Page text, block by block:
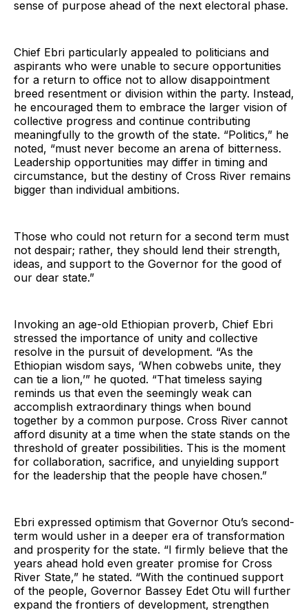
sense of purpose ahead of the next electoral phase.
Chief Ebri particularly appealed to politicians and
aspirants who were unable to secure opportunities
for a return to office not to allow disappointment
breed resentment or division within the party. Instead,
he encouraged them to embrace the larger vision of
collective progress and continue contributing
meaningfully to the growth of the state. “Politics,” he
noted, “must never become an arena of bitterness.
Leadership opportunities may differ in timing and
circumstance, but the destiny of Cross River remains
bigger than individual ambitions.
Those who could not return for a second term must
not despair; rather, they should lend their strength,
ideas, and support to the Governor for the good of
our dear state.”
Invoking an age-old Ethiopian proverb, Chief Ebri
stressed the importance of unity and collective
resolve in the pursuit of development. “As the
Ethiopian wisdom says, ‘When cobwebs unite, they
can tie a lion,’” he quoted. “That timeless saying
reminds us that even the seemingly weak can
accomplish extraordinary things when bound
together by a common purpose. Cross River cannot
afford disunity at a time when the state stands on the
threshold of greater possibilities. This is the moment
for collaboration, sacrifice, and unyielding support
for the leadership that the people have chosen.”
Ebri expressed optimism that Governor Otu’s second-
term would usher in a deeper era of transformation
and prosperity for the state. “I firmly believe that the
years ahead hold even greater promise for Cross
River State,” he stated. “With the continued support
of the people, Governor Bassey Edet Otu will further
expand the frontiers of development, strengthen